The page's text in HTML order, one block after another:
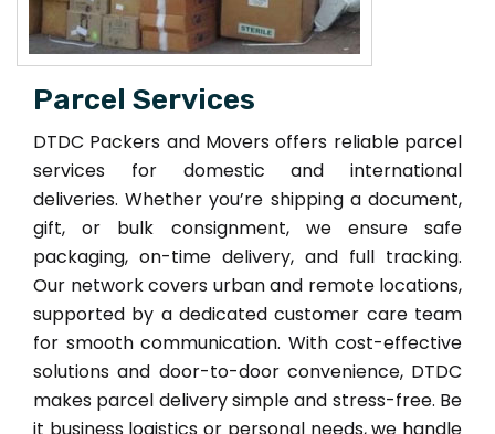
Parcel Services
DTDC Packers and Movers offers reliable parcel
services for domestic and international
deliveries. Whether you’re shipping a document,
gift, or bulk consignment, we ensure safe
packaging, on-time delivery, and full tracking.
Our network covers urban and remote locations,
supported by a dedicated customer care team
for smooth communication. With cost-effective
solutions and door-to-door convenience, DTDC
makes parcel delivery simple and stress-free. Be